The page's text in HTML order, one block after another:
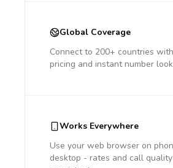
Global Coverage
Connect to 200+ countries
pricing and instant number
Works Everywhere
Use your web browser on
desktop - rates and call